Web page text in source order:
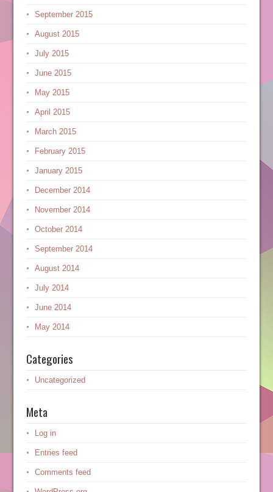
September 2015
August 2015
July 2015
June 2015
May 2015
April 2015
March 2015
February 2015
January 2015
December 2014
November 2014
October 2014
September 2014
August 2014
July 2014
June 2014
May 2014
Categories
Uncategorized
Meta
Log in
Entries feed
Comments feed